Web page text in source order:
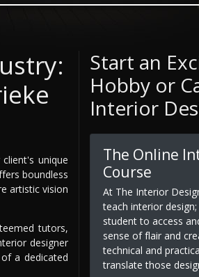
unique
boundless
artistic vision
tutors,
designer
a dedicated
Start an
Hobby or
Interior
The Online
Course
At The Interior
teach interior
student to access
sense of flair and
technical and
translate those